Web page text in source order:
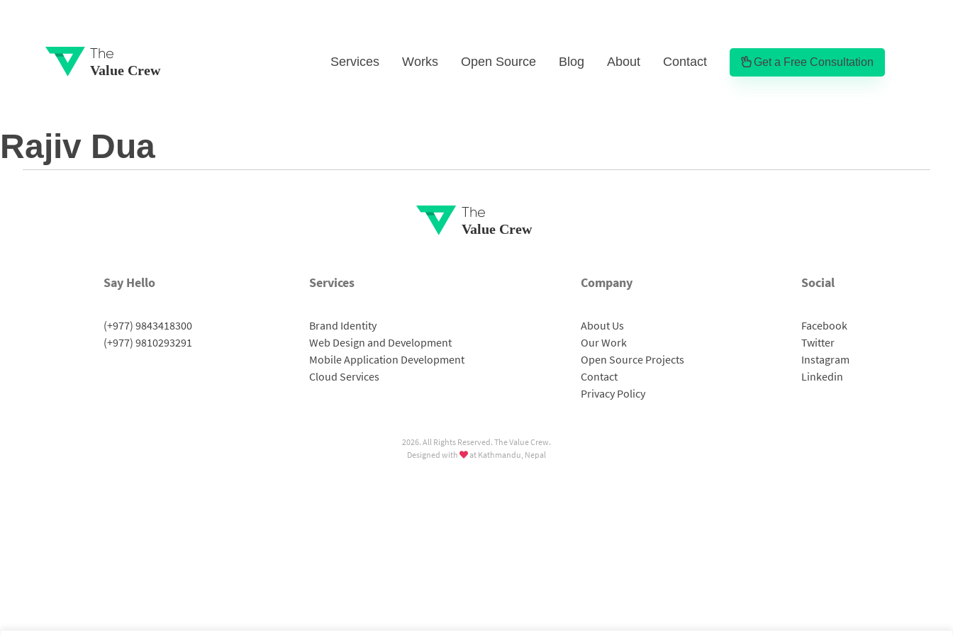
The
Value Crew
Services Works Open Source Blog About Contact Get a Free Consultation
Rajiv Dua
The
Value Crew
Say Hello
(+977) 9843418300
(+977) 9810293291
Services
Brand Identity
Web Design and Development
Mobile Application Development
Cloud Services
Company
About Us
Our Work
Open Source Projects
Contact
Privacy Policy
Social
Facebook
Twitter
Instagram
Linkedin
2026. All Rights Reserved. The Value Crew.
Designed with
at Kathmandu, Nepal